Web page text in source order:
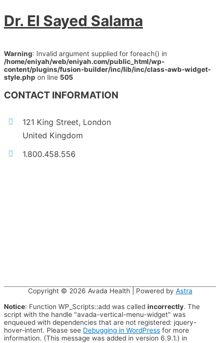
Dr. El Sayed Salama
Warning: Invalid argument supplied for foreach() in
/home/eniyah/web/eniyah.com/public_html/wp-
content/plugins/fusion-builder/inc/lib/inc/class-awb-widget-
style.php on line 505
CONTACT INFORMATION
121 King Street, London
United Kingdom
1.800.458.556
Copyright © 2026 Avada Health | Powered by Astra
Notice: Function WP_Scripts::add was called incorrectly. The
script with the handle "avada-vertical-menu-widget" was
enqueued with dependencies that are not registered: jquery-
hover-intent. Please see Debugging in WordPress for more
information. (This message was added in version 6.9.1.) in